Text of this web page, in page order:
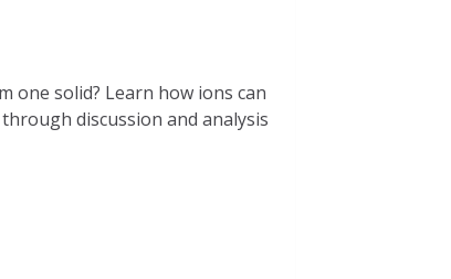
one solid? Learn how ions can
discussion and analysis